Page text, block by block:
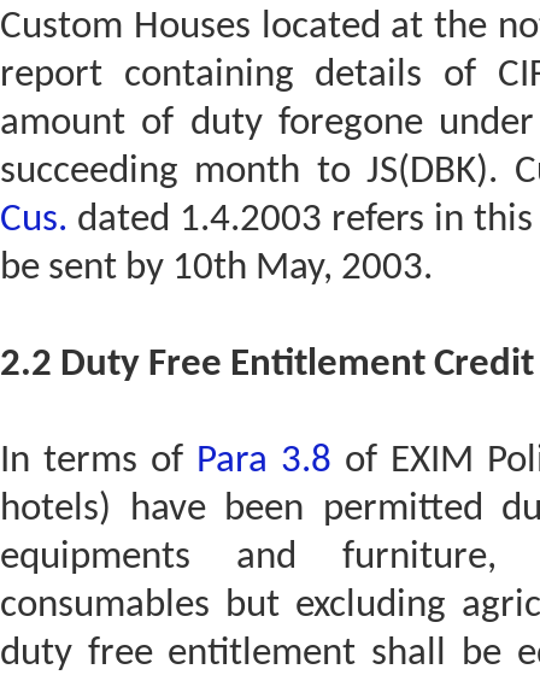
Custom Houses located at the
report containing details of
amount of duty foregone
succeeding month to JS(DBK).
Cus. dated 1.4.2003 refers in
be sent by 10th May, 2003.
2.2 Duty Free Entitlement
In terms of Para 3.8 of EXIM
hotels) have been permitted
equipments and furniture,
consumables but excluding
duty free entitlement shall be